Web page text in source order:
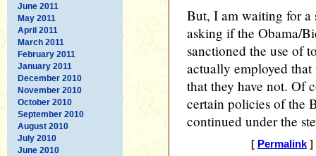
June 2011
May 2011
April 2011
March 2011
February 2011
January 2011
December 2010
November 2010
October 2010
September 2010
August 2010
July 2010
June 2010
But, I am waiting for a
asking if the Obama/
sanctioned the use of
actually employed
that they have not. Of
certain policies of the
continued under the
[ Permalink]